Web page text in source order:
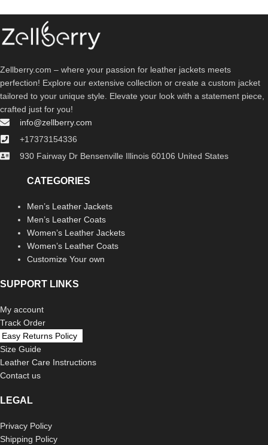
Zellberry.com – where your passion for leather jackets meets
perfection! Explore our extensive collection or create a custom jacket
tailored to your unique style. Elevate your look with a statement piece,
crafted just for you!
info@zellberry.com
+17373154336
930 Fairway Dr Bensenville Illinois 60106 United States
CATEGORIES
Men’s Leather Jackets
Men’s Leather Coats
Women’s Leather Jackets
Women’s Leather Coats
Customize Your own
SUPPORT LINKS
My account
Track Order
Easy Returns Policy
Size Guide
Leather Care Instructions
Contact us
LEGAL
Privacy Policy
Shipping Policy